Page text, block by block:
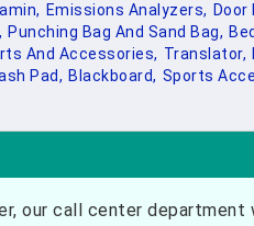
Emissions Analyzers, Door
Punching Bag And Sand Bag,
And Accessories, Translator,
Pad, Blackboard, Sports
our call center